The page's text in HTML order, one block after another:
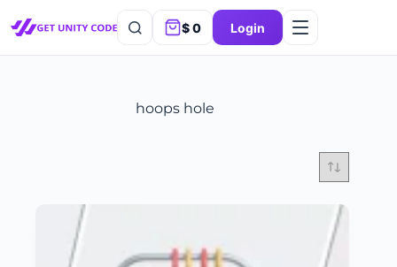
$0 Login
hoops hole